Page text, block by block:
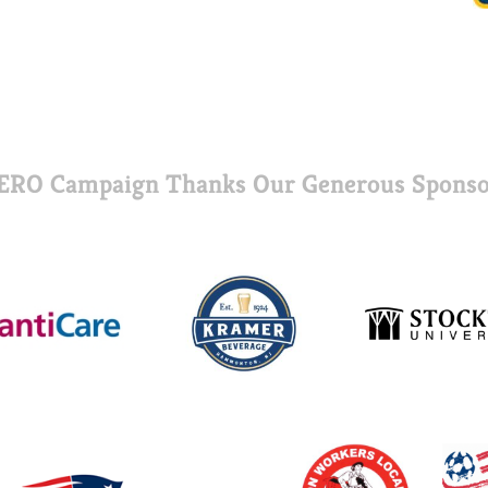
Campaign Thanks Our Generous